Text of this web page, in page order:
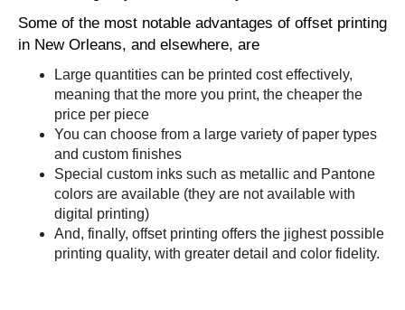
Some of the most notable advantages of offset printing
in New Orleans, and elsewhere, are
Large quantities can be printed cost effectively,
meaning that the more you print, the cheaper the
price per piece
You can choose from a large variety of paper types
and custom finishes
Special custom inks such as metallic and Pantone
colors are available (they are not available with
digital printing)
And, finally, offset printing offers the jighest possible
printing quality, with greater detail and color fidelity.